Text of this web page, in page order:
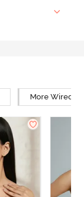
More Wired